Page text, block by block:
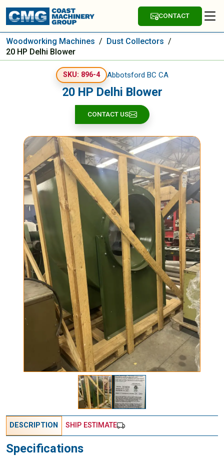
CONTACT
Woodworking Machines / Dust Collectors /
20 HP Delhi Blower
SKU: 896-4 Abbotsford BC CA
20 HP Delhi Blower
CONTACT US
DESCRIPTION SHIP ESTIMATE
Specifications